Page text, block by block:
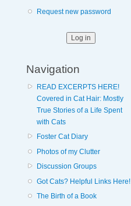
Request new password
Navigation
READ EXCERPTS HERE!
Covered in Cat Hair: Mostly
True Stories of a Life Spent
with Cats
Foster Cat Diary
Photos of my Clutter
Discussion Groups
Got Cats? Helpful Links Here!
The Birth of a Book